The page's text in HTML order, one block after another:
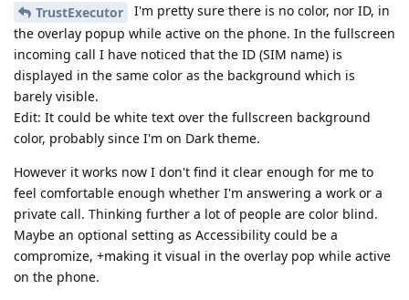
TrustExecutor
I'm pretty sure there is no color, nor ID, in
the overlay popup while active on the phone. In the fullscreen
incoming call I have noticed that the ID (SIM name) is
displayed in the same color as the background which is
barely visible.
Edit: It could be white text over the fullscreen background
color, probably since I'm on Dark theme.
However it works now I don't find it clear enough for me to
feel comfortable enough whether I'm answering a work or a
private call. Thinking further a lot of people are color blind.
Maybe an optional setting as Accessibility could be a
compromize, +making it visual in the overlay pop while active
on the phone.